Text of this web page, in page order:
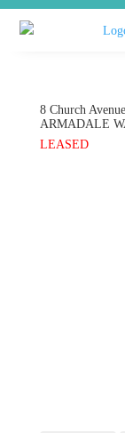
8 Church
ARMADALE
LEASED